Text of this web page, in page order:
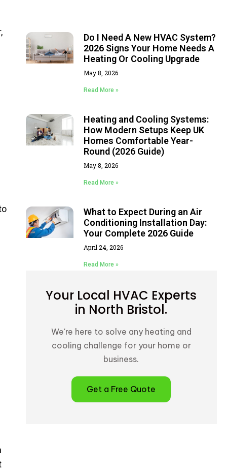
Do I Need A New HVAC System?
2026 Signs Your Home Needs A
Heating Or Cooling Upgrade
May 8, 2026
Read More »
Heating and Cooling Systems:
How Modern Setups Keep UK
Homes Comfortable Year-
Round (2026 Guide)
May 8, 2026
Read More »
What to Expect During an Air
Conditioning Installation Day:
Your Complete 2026 Guide
April 24, 2026
Read More »
Your Local HVAC Experts
in North Bristol.
We're here to solve any heating and
cooling challenge for your home or
business.
Get a Free Quote